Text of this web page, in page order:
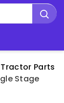
Parts
Stage